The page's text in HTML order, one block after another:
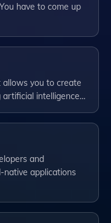
have to come up
you to create
artificial intelligence…
and
native applications